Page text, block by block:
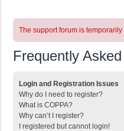
The support forum is temporarily
Frequently
Login and Registration Issues
Why do I need to register?
What is COPPA?
Why can’t I register?
I registered but cannot login!